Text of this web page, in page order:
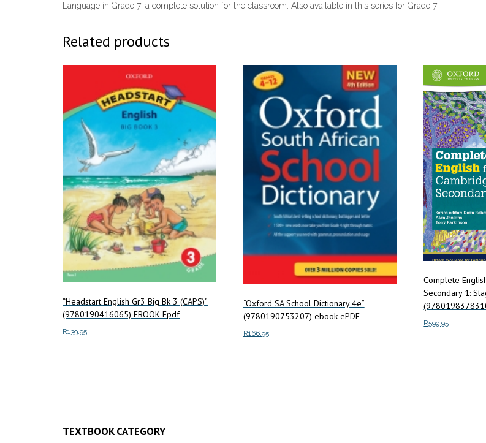
Language in Grade 7: a complete solution for the classroom. Also available in this series for Grade 7:
Related products
“Headstart English Gr3 Big Bk 3 (CAPS)”
(9780190416065) EBOOK Epdf
R139.95
“Oxford SA School Dictionary 4e”
(9780190753207) ebook ePDF
R166.95
Complete
Secondary 1:
R599.95
TEXTBOOK CATEGORY